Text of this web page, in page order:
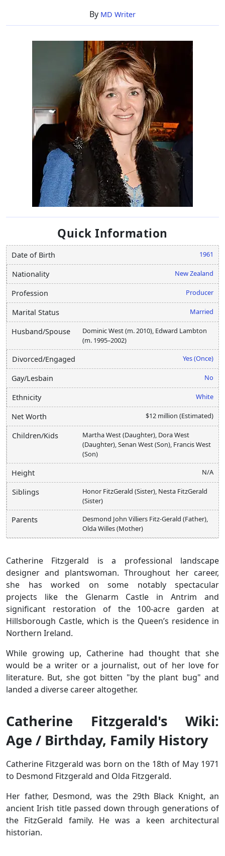
By MD Writer
Quick Information
Date of Birth 1961
Nationality New Zealand
Profession Producer
Marital Status Married
Husband/Spouse
Dominic West (m. 2010), Edward Lambton
(m. 1995–2002)
Divorced/Engaged Yes (Once)
Gay/Lesbain No
Ethnicity White
Net Worth $12 million (Estimated)
Children/Kids
Martha West (Daughter), Dora West
(Daughter), Senan West (Son), Francis West
(Son)
Height N/A
Siblings
Honor FitzGerald (Sister), Nesta FitzGerald
(Sister)
Parents
Desmond John Villiers Fitz-Gerald (Father),
Olda Willes (Mother)
Catherine Fitzgerald is a professional landscape
designer and plantswoman. Throughout her career,
she has worked on some notably spectacular
projects like the Glenarm Castle in Antrim and
significant restoration of the 100-acre garden at
Hillsborough Castle, which is the Queen’s residence in
Northern Ireland.
While growing up, Catherine had thought that she
would be a writer or a journalist, out of her love for
literature. But, she got bitten "by the plant bug" and
landed a diverse career altogether.
Catherine Fitzgerald's Wiki:
Age / Birthday, Family History
Catherine Fitzgerald was born on the 18th of May 1971
to Desmond Fitzgerald and Olda Fitzgerald.
Her father, Desmond, was the 29th Black Knight, an
ancient Irish title passed down through generations of
the FitzGerald family. He was a keen architectural
historian.